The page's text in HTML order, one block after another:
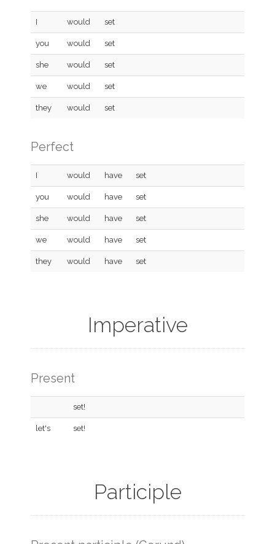
I would set
you would set
she would set
we would set
they would set
Perfect
I would have set
you would have set
she would have set
we would have set
they would have set
Imperative
Present
set!
let's set!
Participle